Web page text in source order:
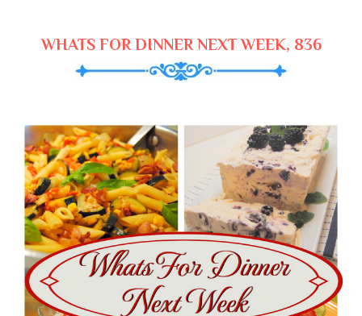
WHATS FOR DINNER NEXT WEEK, 836